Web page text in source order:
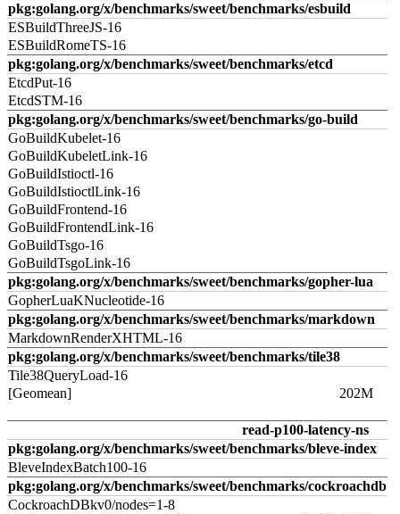
pkg:golang.org/x/benchmarks/sweet/benchmarks/esbuild
ESBuildThreeJS-16
ESBuildRomeTS-16
pkg:golang.org/x/benchmarks/sweet/benchmarks/etcd
EtcdPut-16
EtcdSTM-16
pkg:golang.org/x/benchmarks/sweet/benchmarks/go-build
GoBuildKubelet-16
GoBuildKubeletLink-16
GoBuildIstioctl-16
GoBuildIstioctlLink-16
GoBuildFrontend-16
GoBuildFrontendLink-16
GoBuildTsgo-16
GoBuildTsgoLink-16
pkg:golang.org/x/benchmarks/sweet/benchmarks/gopher-lua
GopherLuaKNucleotide-16
pkg:golang.org/x/benchmarks/sweet/benchmarks/markdown
MarkdownRenderXHTML-16
pkg:golang.org/x/benchmarks/sweet/benchmarks/tile38
Tile38QueryLoad-16
[Geomean]
202M
read-p100-latency-ns
pkg:golang.org/x/benchmarks/sweet/benchmarks/bleve-index
BleveIndexBatch100-16
pkg:golang.org/x/benchmarks/sweet/benchmarks/cockroachdb
CockroachDBkv0/nodes=1-8